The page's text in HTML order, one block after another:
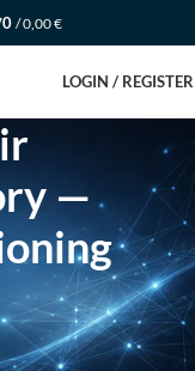
0 /0,00€
LOGIN / REGISTER
—